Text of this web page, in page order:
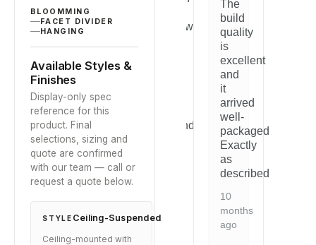
was
straightforward
quality
is
evident.
Would
recommend
to
anyone
looking
for
of
solution.
is
packaged.
ago
it
blends
perfectly
our
space.
2
years
ago
BLOOMMING
FACET DIVIDER
HANGING
Available Styles &
Finishes
Display-only spec
reference for this
product. Final
selections, sizing and
quote are confirmed
with our team — call or
request a quote below.
STYLE Ceiling-Suspended
Ceiling-mounted with